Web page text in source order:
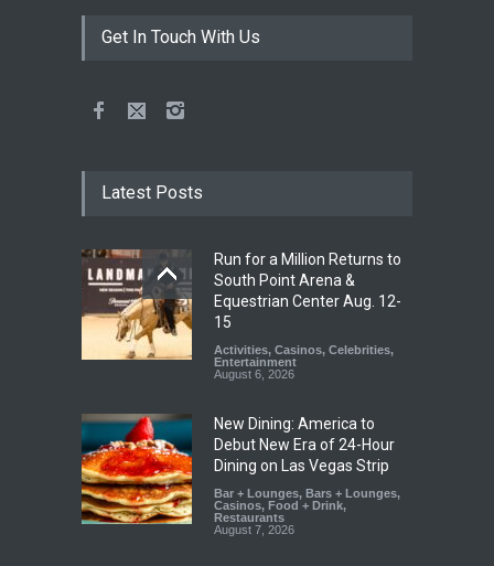
Get In Touch With Us
Latest Posts
Run for a Million Returns to
South Point Arena &
Equestrian Center Aug. 12-
15
Activities, Casinos, Celebrities,
Entertainment
August 6, 2026
New Dining: America to
Debut New Era of 24-Hour
Dining on Las Vegas Strip
Bar + Lounges, Bars + Lounges,
Casinos, Food + Drink,
Restaurants
August 7, 2026